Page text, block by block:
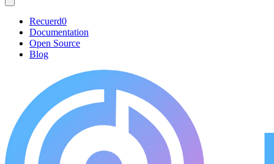
Recuerd0
Documentation
Open Source
Blog